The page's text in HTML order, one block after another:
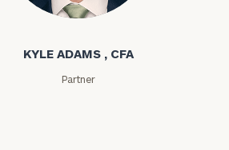
Kyle Adams
KYLE ADAMS , CFA
Partner